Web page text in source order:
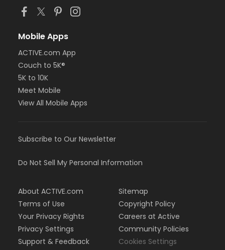
Mobile Apps
ACTIVE.com App
Couch to 5K®
5K to 10K
Meet Mobile
View All Mobile Apps
Subscribe to Our Newsletter
Do Not Sell My Personal Information
About ACTIVE.com
Terms of Use
Your Privacy Rights
Privacy Settings
Support & Feedback
Sitemap
Copyright Policy
Careers at Active
Community Policies
Cookies Settings